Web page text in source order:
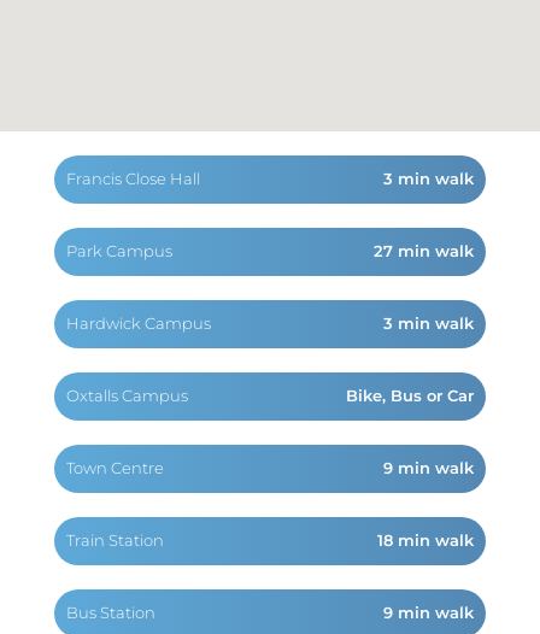
Francis Close Hall 3 min walk
Park Campus 27 min walk
Hardwick Campus 3 min walk
Oxtalls Campus Bike, Bus or Car
Town Centre 9 min walk
Train Station 18 min walk
Bus Station 9 min walk